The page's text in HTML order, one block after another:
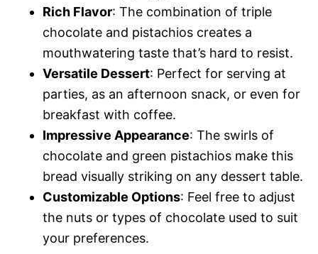
Rich Flavor: The combination of triple
chocolate and pistachios creates a
mouthwatering taste that’s hard to resist.
Versatile Dessert: Perfect for serving at
parties, as an afternoon snack, or even for
breakfast with coffee.
Impressive Appearance: The swirls of
chocolate and green pistachios make this
bread visually striking on any dessert table.
Customizable Options: Feel free to adjust
the nuts or types of chocolate used to suit
your preferences.